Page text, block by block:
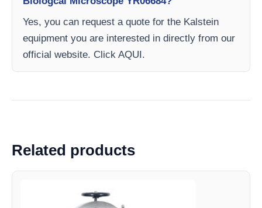
Yes, you can request a quote for the Kalstein
equipment you are interested in directly from our
official website. Click AQUI.
Related products